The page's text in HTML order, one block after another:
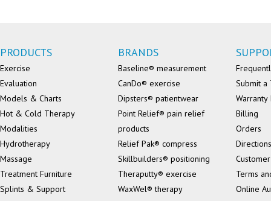
PRODUCTS
Exercise
Evaluation
Models & Charts
Hot & Cold Therapy
Modalities
Hydrotherapy
Massage
Treatment Furniture
Splints & Support
BRANDS
Baseline® measurement
CanDo® exercise
Dipsters® patientwear
Point Relief® pain relief
products
Relief Pak® compress
Skillbuilders® positioning
Theraputty® exercise
WaxWel® therapy
Submit a
Billing
Orders
Directions
Terms
Online